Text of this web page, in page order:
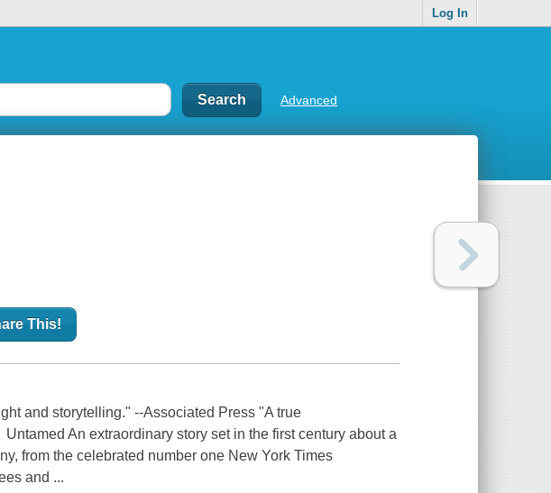
Log In
Advanced
This!
and storytelling." --Associated Press "A true
An extraordinary story set in the first century about a
from the celebrated number one New York Times
and ...